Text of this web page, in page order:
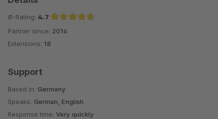
Ø-Rating: 4.7
Average rating of 4.7 out of 5 stars
Partner since: 2016
Extensions: 18
Support
Based in: Germany
Speaks: German, English
Response time: Very quickly